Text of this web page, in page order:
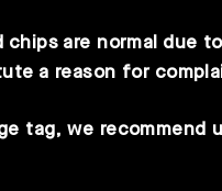
chips are normal due
a reason for
tag, we recommend